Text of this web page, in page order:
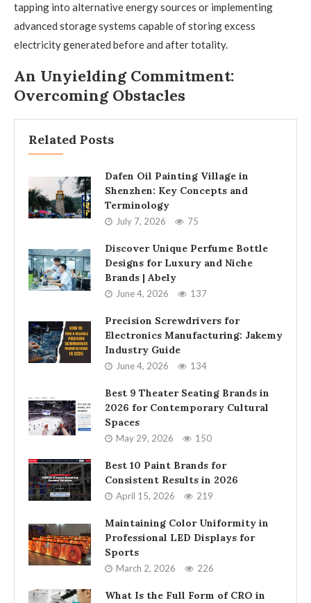
tapping into alternative energy sources or implementing
advanced storage systems capable of storing excess
electricity generated before and after totality.
An Unyielding Commitment:
Overcoming Obstacles
Related Posts
Dafen Oil Painting Village in
Shenzhen: Key Concepts and
Terminology
July 7, 2026 75
Discover Unique Perfume Bottle
Designs for Luxury and Niche
Brands | Abely
June 4, 2026 137
Precision Screwdrivers for
Electronics Manufacturing: Jakemy
Industry Guide
June 4, 2026 134
Best 9 Theater Seating Brands in
2026 for Contemporary Cultural
Spaces
May 29, 2026 150
Best 10 Paint Brands for
Consistent Results in 2026
April 15, 2026 219
Maintaining Color Uniformity in
Professional LED Displays for
Sports
March 2, 2026 226
What Is the Full Form of CRO in